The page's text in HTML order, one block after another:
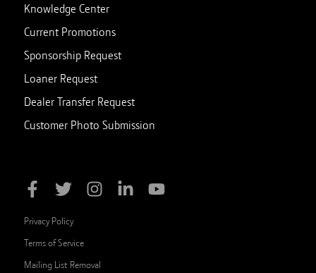
Knowledge Center
Current Promotions
Sponsorship Request
Loaner Request
Dealer Transfer Request
Customer Photo Submission
Privacy Policy
Terms of Service
Mailing List Removal